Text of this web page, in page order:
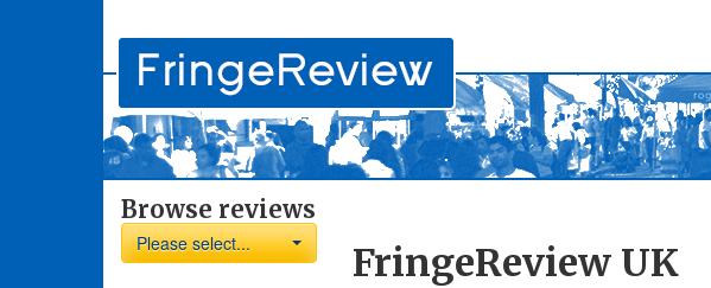
Browse reviews
Please select... FringeReview UK